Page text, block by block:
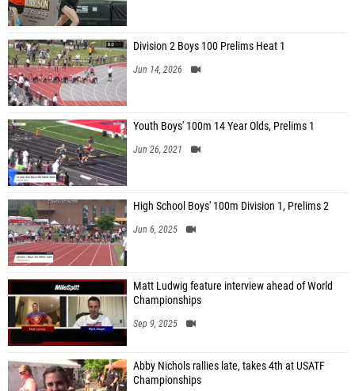
Division 2 Boys 100 Prelims Heat 1
Jun 14, 2026
Youth Boys' 100m 14 Year Olds, Prelims 1
Jun 26, 2021
High School Boys' 100m Division 1, Prelims 2
Jun 6, 2025
Matt Ludwig feature interview ahead of World
Championships
Sep 9, 2025
Abby Nichols rallies late, takes 4th at USATF
Championships